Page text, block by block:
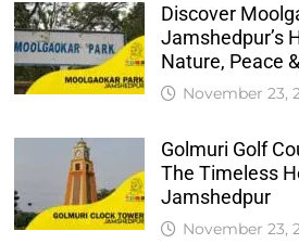
Discover
Jamshedpur’s
Nature, Peace
November 23,
Golmuri Golf
The Timeless
Jamshedpur
November 23,